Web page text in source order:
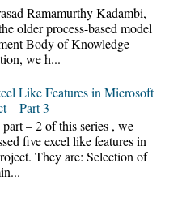
Ramamurthy Kadambi,
older process-based model
Body of Knowledge
we h...
Like Features in Microsoft
– Part 3
– 2 of this series , we
five excel like features in
They are: Selection of